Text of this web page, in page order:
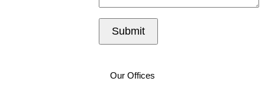
Submit
Our Offices